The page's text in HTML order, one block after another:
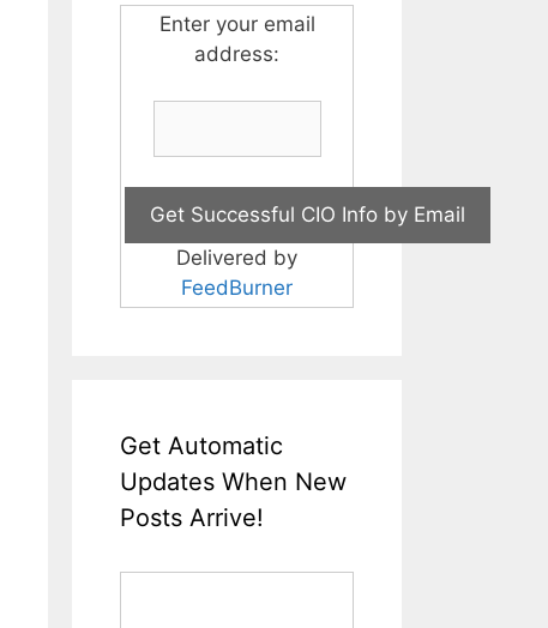
Enter your email
address:
Delivered by
FeedBurner
Get Automatic
Updates When New
Posts Arrive!